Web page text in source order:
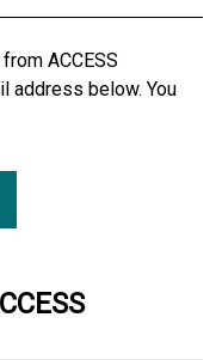
ACCESS
address below. You